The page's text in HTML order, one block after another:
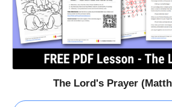
The Lord's Prayer